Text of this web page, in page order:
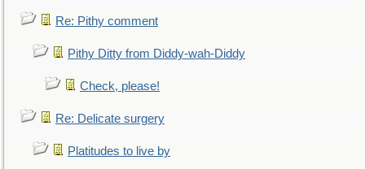
Re: Pithy comment
Pithy Ditty from Diddy-wah-Diddy
Check, please!
Re: Delicate surgery
Platitudes to live by